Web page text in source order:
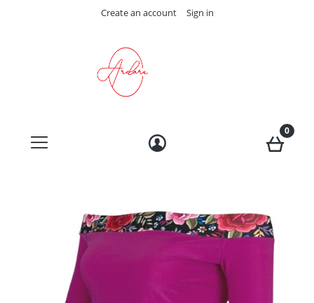
Create an account Sign in